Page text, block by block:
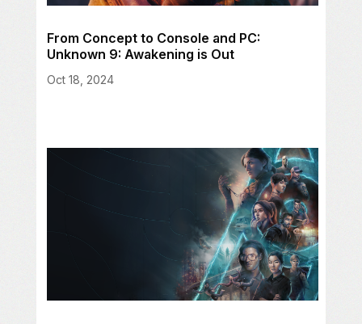
From Concept to Console and PC:
Unknown 9: Awakening is Out
Oct 18, 2024